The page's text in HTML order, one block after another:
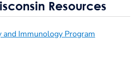
Resources
Immunology Program